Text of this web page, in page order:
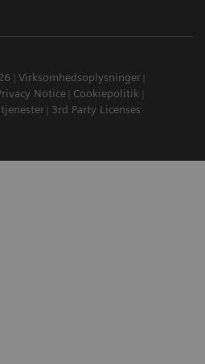
Virksomhedsoplysninger
Notice
Cookiepolitik
3rd Party Licenses